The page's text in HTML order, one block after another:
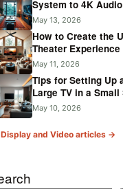
System to 4K
May 13, 2026
How to Create the
Theater Experience
May 11, 2026
Tips for Setting Up
Large TV in a Small
May 10, 2026
and Video articles →